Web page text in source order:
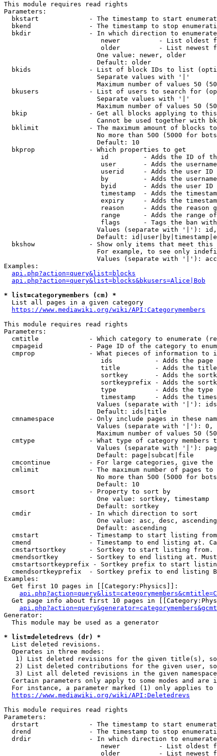
This module requires read rights
Parameters:
bkstart             - The timestamp to start
bkend               - The timestamp to stop
  bkdir               - In which direction to enumerate
newer          - List oldest
older          - List newest
                        One value: newer, older
                        Default: older
bkids               - List of block IDs to list
                        Separate values with '|'
Maximum number of values 50
bkusers             - List of users to search for
                        Separate values with '|'
Maximum number of values 50
bkip                - Get all blocks applying to
Cannot be used together with
bklimit             - The maximum amount of blocks
No more than 500 (5000 for
                        Default: 10
  bkprop              - Which properties to get
id         - Adds the ID of
user       - Adds the
userid     - Adds the user ID
by         - Adds the
byid       - Adds the user ID
timestamp  - Adds the
expiry     - Adds the
reason     - Adds the reason
range      - Adds the range
flags      - Tags the ban
Values (separate with '|'):
Default:
bkshow              - Show only items that meet this
For example, to see only
Values (separate with '|'):
Examples:
api.php?action=query&list=blocks
api.php?action=query&list=blocks&bkusers=Alice|Bob
* list=categorymembers (cm) *
  List all pages in a given category
https://www.mediawiki.org/wiki/API:Categorymembers
This module requires read rights
Parameters:
cmtitle             - Which category to enumerate
cmpageid            - Page ID of the category to
cmprop              - What pieces of information to
ids           - Adds the page
title         - Adds the
sortkey       - Adds the
sortkeyprefix - Adds the
type          - Adds the
timestamp     - Adds the
Values (separate with '|'):
                        Default: ids|title
cmnamespace         - Only include pages in these
Values (separate with '|'):
Maximum number of values 50
cmtype              - What type of category members
Values (separate with '|'):
                        Default: page|subcat|file
cmcontinue          - For large categories, give
cmlimit             - The maximum number of pages to
No more than 500 (5000 for
                        Default: 10
  cmsort              - Property to sort by
                        One value: sortkey, timestamp
                        Default: sortkey
  cmdir               - In which direction to sort
One value: asc, desc,
                        Default: ascending
cmstart             - Timestamp to start listing
cmend               - Timestamp to end listing at.
cmstartsortkey      - Sortkey to start listing
cmendsortkey        - Sortkey to end listing at.
cmstartsortkeyprefix - Sortkey prefix to start
cmendsortkeyprefix  - Sortkey prefix to end listing
Examples:
  Get first 10 pages in [[Category:Physics]]:
Get page info about first 10 pages in
Generator:
  This module may be used as a generator
* list=deletedrevs (dr) *
  List deleted revisions.
  Operates in three modes:
1) List deleted revisions for the given title(s),
2) List deleted contributions for the given user,
3) List all deleted revisions in the given
Certain parameters only apply to some modes and are
For instance, a parameter marked (1) only applies
https://www.mediawiki.org/wiki/API:Deletedrevs
This module requires read rights
Parameters:
drstart             - The timestamp to start
drend               - The timestamp to stop
drdir               - In which direction to
newer          - List oldest
older          - List newest